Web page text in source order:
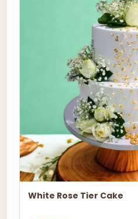
White Rose Tier Cake